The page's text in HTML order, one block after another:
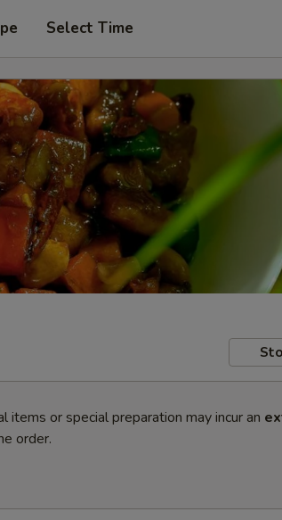
Select Time
or special preparation may incur an
order.